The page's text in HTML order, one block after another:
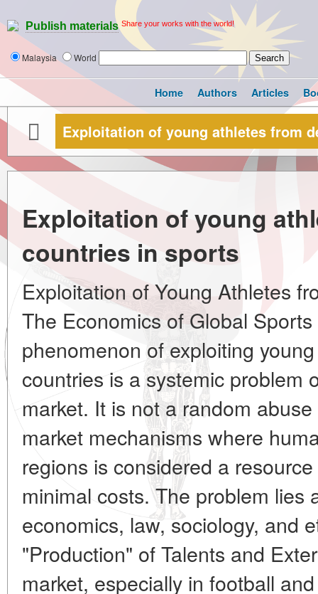
Publish materials Share your works with the world!
Malaysia World
Home Authors Articles
Exploitation of young athletes from
Exploitation of young
countries in sports
Exploitation of Young Athletes
The Economics of Global
phenomenon of exploiting
countries is a systemic problem
market. It is not a random
market mechanisms where
regions is considered a
minimal costs. The problem lies
economics, law, sociology, and
"Production" of Talents and
market, especially in football